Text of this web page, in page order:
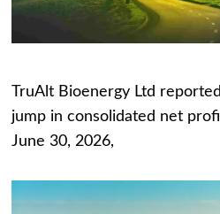
TruAlt Bioenergy Ltd
jump in consolidated net
June 30, 2026,